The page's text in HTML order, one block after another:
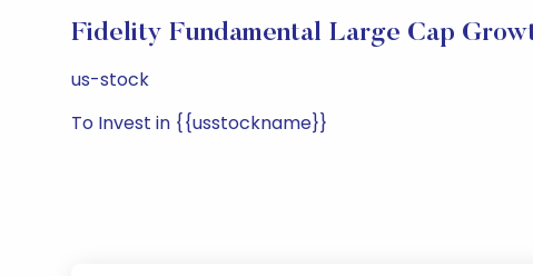
Fidelity Fundamental Large Cap
us-stock
To Invest in {{usstockname}}